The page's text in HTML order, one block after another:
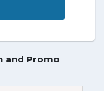
and Promo